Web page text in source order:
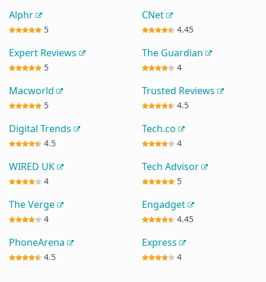
Alphr
5
CNet
4.45
Expert Reviews
5
The Guardian
4
Macworld
5
Trusted Reviews
4.5
Digital Trends
4.5
Tech.co
4
WIRED UK
4
Tech Advisor
5
The Verge
4
Engadget
4.45
PhoneArena
4.5
Express
4